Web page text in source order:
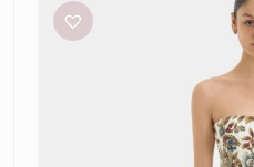
Label
Eleanora